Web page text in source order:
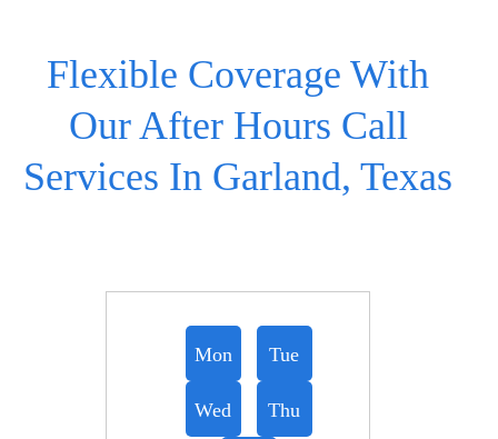
Flexible Coverage With
Our After Hours Call
Services In Garland, Texas
Mon Tue
Wed Thu